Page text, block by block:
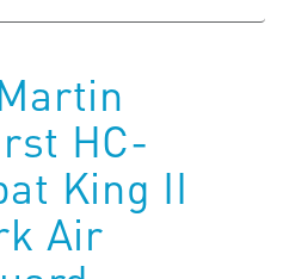
HC-
King II
Air